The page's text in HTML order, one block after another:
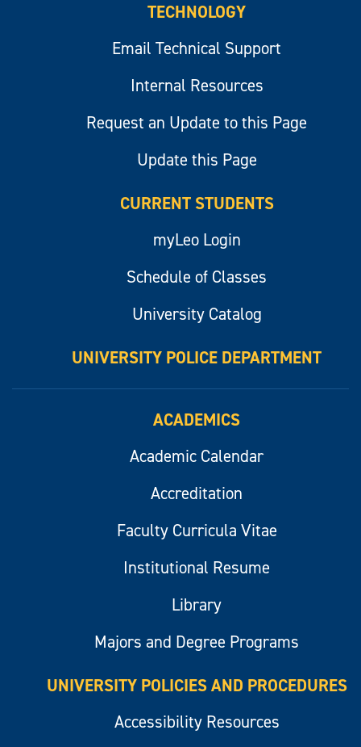
TECHNOLOGY
Email Technical Support
Internal Resources
Request an Update to this Page
Update this Page
CURRENT STUDENTS
myLeo Login
Schedule of Classes
University Catalog
UNIVERSITY POLICE DEPARTMENT
ACADEMICS
Academic Calendar
Accreditation
Faculty Curricula Vitae
Institutional Resume
Library
Majors and Degree Programs
UNIVERSITY POLICIES AND PROCEDURES
Accessibility Resources